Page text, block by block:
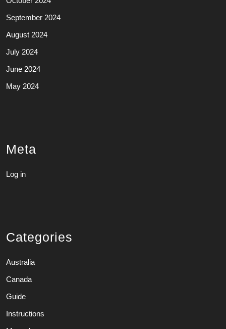
September 2024
August 2024
July 2024
June 2024
May 2024
Meta
Log in
Categories
Australia
Canada
Guide
Instructions